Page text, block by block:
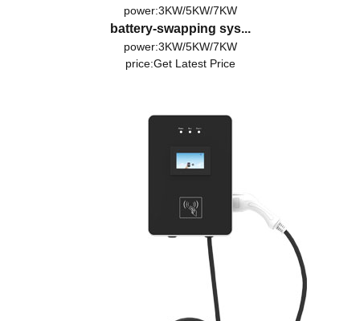
power:3KW/5KW/7KW
battery-swapping sys...
power:3KW/5KW/7KW
price:Get Latest Price